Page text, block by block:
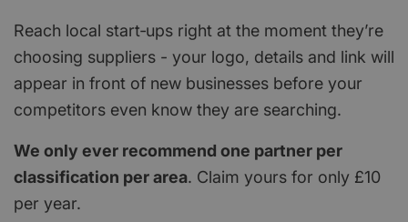
Reach local start‑ups right at the moment they’re
choosing suppliers - your logo, details and link will
appear in front of new businesses before your
competitors even know they are searching.
We only ever recommend one partner per
classification per area. Claim yours for only £10
per year.